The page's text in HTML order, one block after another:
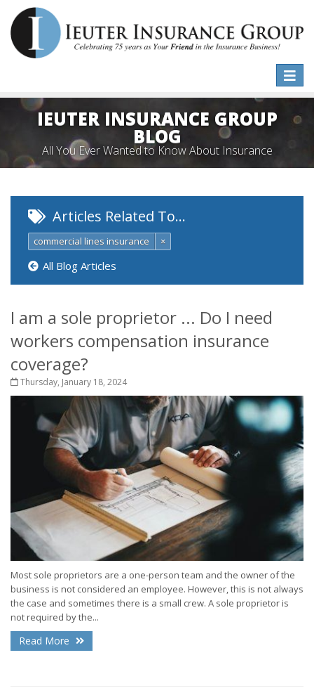
Toggle
IEUTER INSURANCE GROUP
BLOG
All You Ever Wanted to Know About Insurance
Articles Related To…
commercial lines insurance ×
All Blog Articles
I am a sole proprietor ... Do I need
workers compensation insurance
coverage?
Thursday, January 18, 2024
Most sole proprietors are a one-person team and the owner of the
business is not considered an employee. However, this is not always
the case and sometimes there is a small crew. A sole proprietor is
not required by the...
Read More